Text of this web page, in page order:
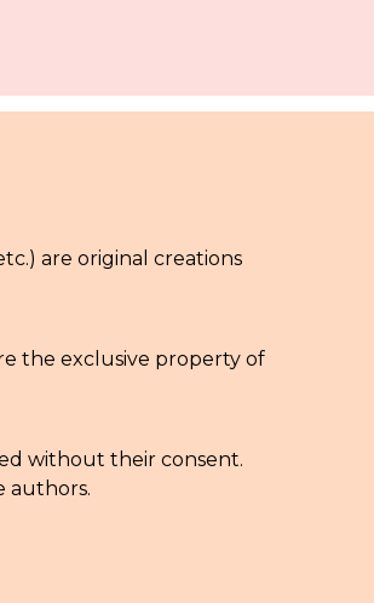
are original creations
the exclusive property of
without their consent.
authors.